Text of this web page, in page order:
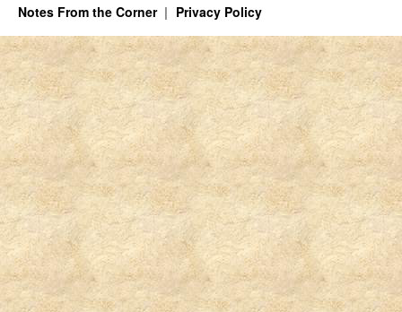
Notes From the Corner Privacy Policy